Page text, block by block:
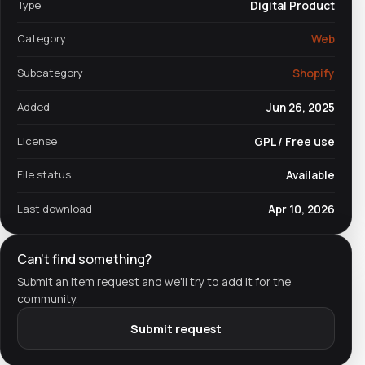
Type Digital Product
Category Web
Subcategory Shopify
Added Jun 26, 2025
License GPL / Free use
File status Available
Last download Apr 10, 2026
Can't find something?
Submit an item request and we'll try to add it for the
community.
Submit request